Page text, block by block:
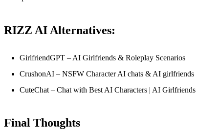
RIZZ AI Alternatives:
GirlfriendGPT – AI Girlfriends & Roleplay Scenarios
CrushonAI – NSFW Character AI chats & AI girlfriends
CuteChat – Chat with Best AI Characters | AI Girlfriends
Final Thoughts